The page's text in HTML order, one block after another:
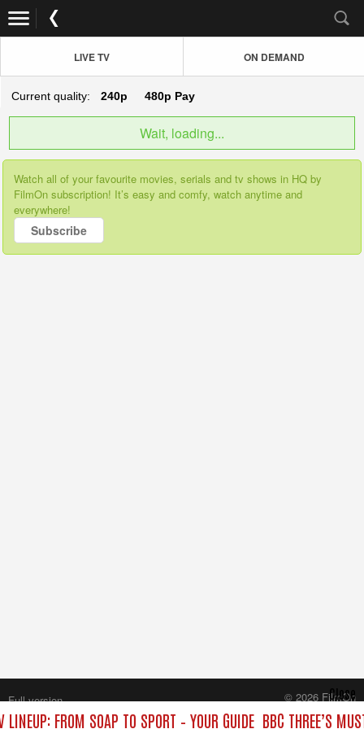
LIVE TV ON DEMAND
Current quality: 240p 480p Pay
Wait, loading...
Watch all of your favourite movies, serials and tv shows in HQ by
FilmOn subscription! It’s easy and comfy, watch anytime and
everywhere!
Subscribe
LINEUP: FROM SOAP TO SPORT – YOUR GUIDE BBC THREE’S
Close
Full version
© 2026 FilmOn
Content Systems Plc.